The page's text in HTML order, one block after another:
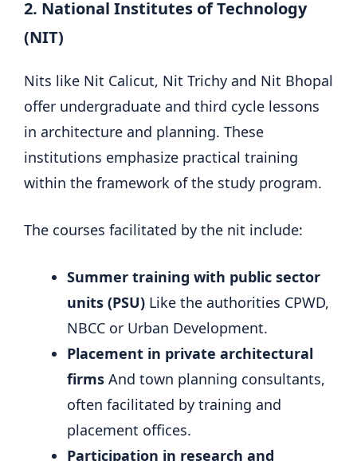
2. National Institutes of Technology
(NIT)
Nits like Nit Calicut, Nit Trichy and Nit Bhopal
offer undergraduate and third cycle lessons
in architecture and planning. These
institutions emphasize practical training
within the framework of the study program.
The courses facilitated by the nit include:
Summer training with public sector
units (PSU) Like the authorities CPWD,
NBCC or Urban Development.
Placement in private architectural
firms And town planning consultants,
often facilitated by training and
placement offices.
Participation in research and